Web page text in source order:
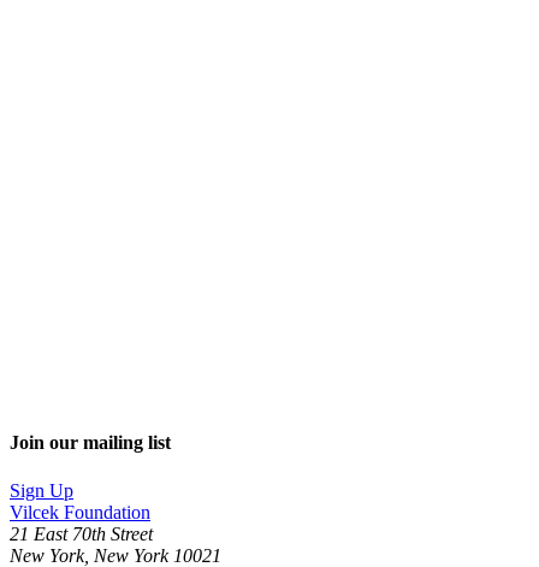
Join our mailing list
Sign Up
Vilcek Foundation
21 East 70th Street
New York, New York 10021